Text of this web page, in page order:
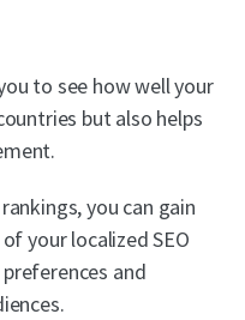
to see how well your
but also helps
you can gain
your localized SEO
and